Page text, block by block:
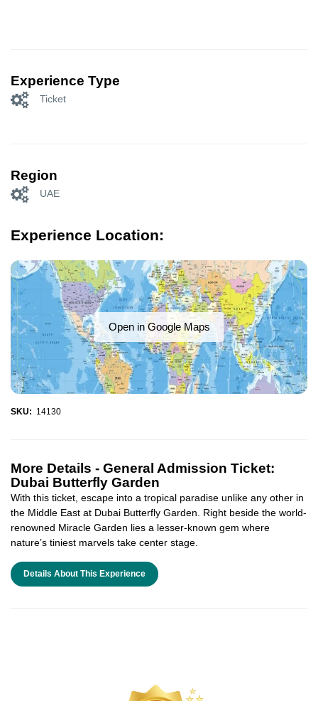
Experience Type
Ticket
Region
UAE
Experience Location:
Open in Google Maps
SKU: 14130
More Details - General Admission Ticket:
Dubai Butterfly Garden
With this ticket, escape into a tropical paradise unlike any other in
the Middle East at Dubai Butterfly Garden. Right beside the world-
renowned Miracle Garden lies a lesser-known gem where
nature’s tiniest marvels take center stage.
Details About This Experience